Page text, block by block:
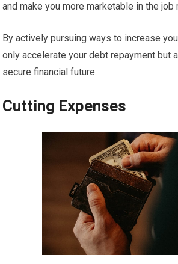
and make you more marketable in the job
By actively pursuing ways to increase
only accelerate your debt repayment but
secure financial future.
Cutting Expenses